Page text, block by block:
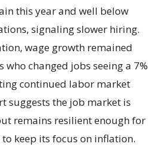
this year and well below
signaling slower hiring.
wage growth remained
changed jobs seeing a 7%
continued labor market
suggests the job market is
remains resilient enough for
to keep its focus on inflation.